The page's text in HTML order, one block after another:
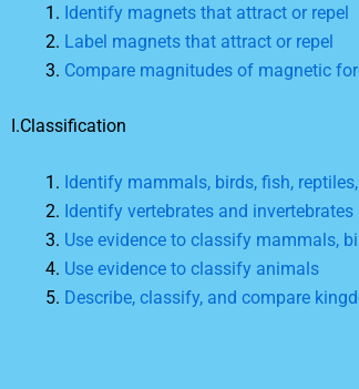
Identify magnets that attract or repel
Label magnets that attract or repel
Compare magnitudes of magnetic
I.Classification
Identify mammals, birds, fish,
Identify vertebrates and invertebrates
Use evidence to classify mammals,
Use evidence to classify animals
Describe, classify, and compare